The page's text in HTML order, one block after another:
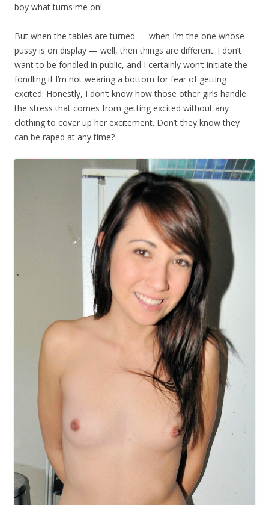
boy what turns me on!
But when the tables are turned — when I’m the one whose
pussy is on display — well, then things are different. I don’t
want to be fondled in public, and I certainly won’t initiate the
fondling if I’m not wearing a bottom for fear of getting
excited. Honestly, I don’t know how those other girls handle
the stress that comes from getting excited without any
clothing to cover up her excitement. Don’t they know they
can be raped at any time?